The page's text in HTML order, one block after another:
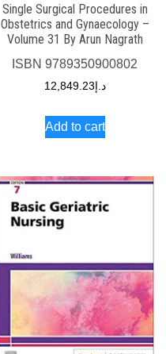
Single Surgical Procedures in
Obstetrics and Gynaecology –
Volume 31 By Arun Nagrath
ISBN9789350900802
د.إ 12,849.23
Add to cart